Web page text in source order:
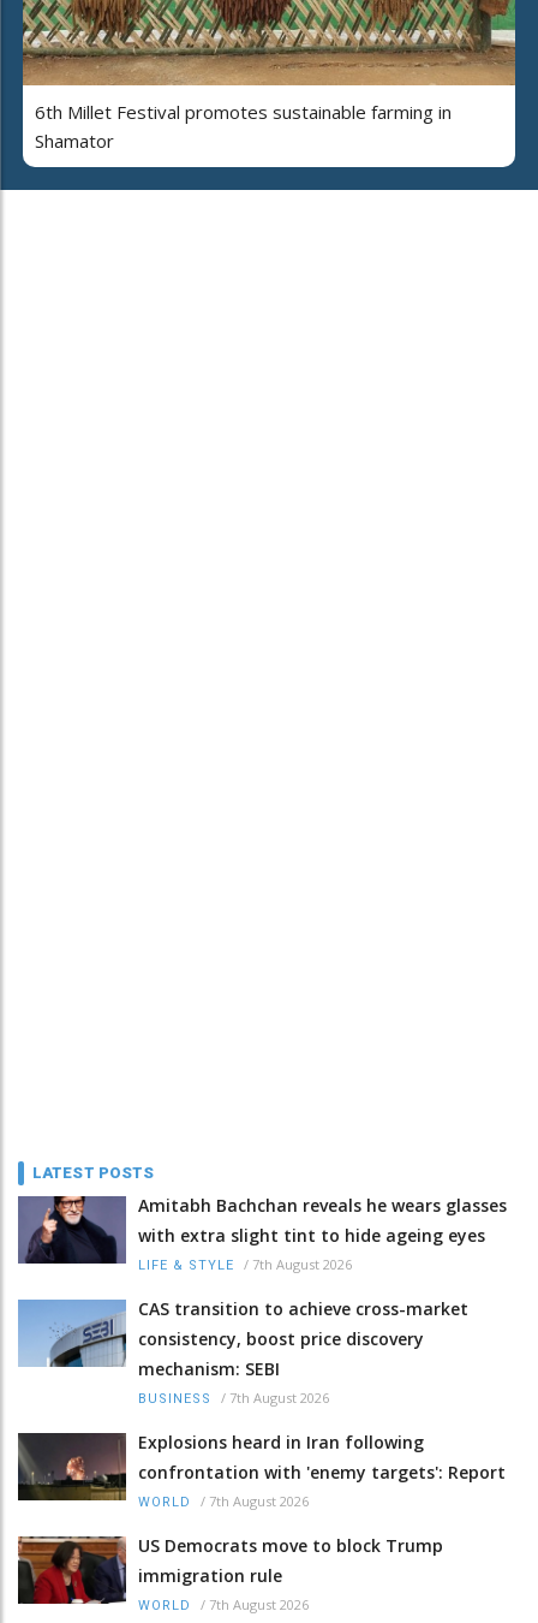
6th Millet Festival promotes sustainable farming in
Shamator
LATEST POSTS
Amitabh Bachchan reveals he wears glasses
with extra slight tint to hide ageing eyes
LIFE & STYLE / 7th August 2026
CAS transition to achieve cross-market
consistency, boost price discovery
mechanism: SEBI
BUSINESS / 7th August 2026
Explosions heard in Iran following
confrontation with 'enemy targets': Report
WORLD / 7th August 2026
US Democrats move to block Trump
immigration rule
WORLD / 7th August 2026